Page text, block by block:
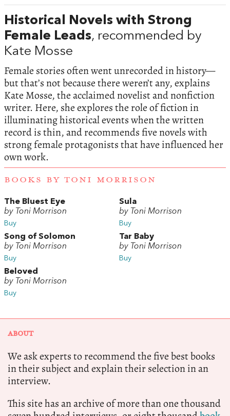
Historical Novels with Strong
Female Leads, recommended by
Kate Mosse
Female stories often went unrecorded in history—
but that’s not because there weren’t any, explains
Kate Mosse, the acclaimed novelist and nonfiction
writer. Here, she explores the role of fiction in
illuminating historical events when the written
record is thin, and recommends five novels with
strong female protagonists that have influenced her
own work.
BOOKS BY TONI MORRISON
The Bluest Eye
by Toni Morrison
Buy
Sula
by Toni Morrison
Buy
Song of Solomon
by Toni Morrison
Buy
Tar Baby
by Toni Morrison
Buy
Beloved
by Toni Morrison
Buy
ABOUT
We ask experts to recommend the five best books
in their subject and explain their selection in an
interview.
This site has an archive of more than one thousand